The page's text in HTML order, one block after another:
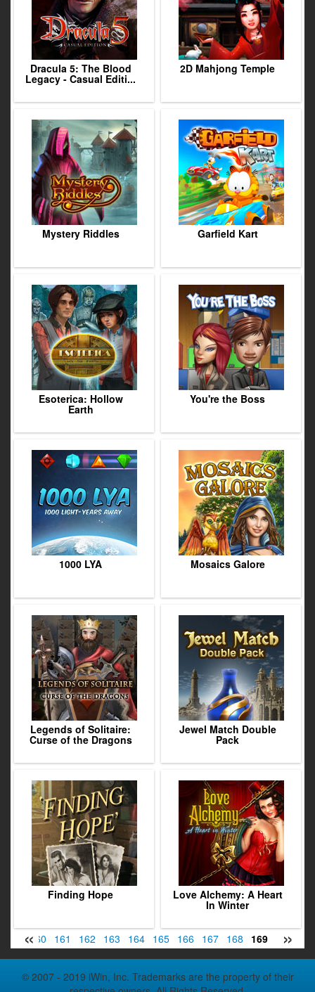
Dracula 5: The Blood
Legacy - Casual Editi...
2D Mahjong Temple
Mystery Riddles Garfield Kart
Esoterica: Hollow
Earth
You're the Boss
1000 LYA Mosaics Galore
Legends of Solitaire:
Curse of the Dragons
Jewel Match Double
Pack
Finding Hope Love Alchemy: A Heart
In Winter
« »
160 161 162 163 164 165 166 167 168 169 170
© 2007 - 2019 iWin, Inc. Trademarks are the property of their